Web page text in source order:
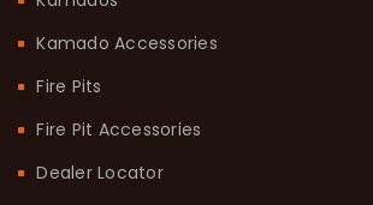
Kamado Accessories
Fire Pits
Fire Pit Accessories
Dealer Locator